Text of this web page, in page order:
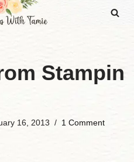
Stampin
16, 2013 1 Comment